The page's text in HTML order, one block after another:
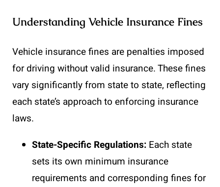
Understanding Vehicle Insurance Fines
Vehicle insurance fines are penalties imposed
for driving without valid insurance. These fines
vary significantly from state to state, reflecting
each state’s approach to enforcing insurance
laws.
State-Specific Regulations: Each state
sets its own minimum insurance
requirements and corresponding fines for